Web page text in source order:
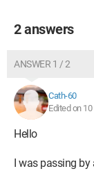
2 answers
ANSWER 1 / 2
Cath-60
Edited on
Hello
I was passing by